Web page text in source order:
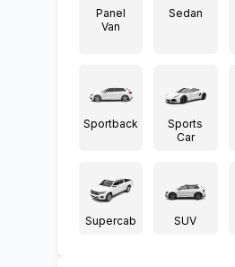
Panel
Van
Sedan
Sportback
Sports
Car
Supercab SUV